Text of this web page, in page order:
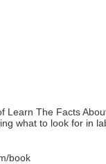
Learn The Facts
what to look for in
book